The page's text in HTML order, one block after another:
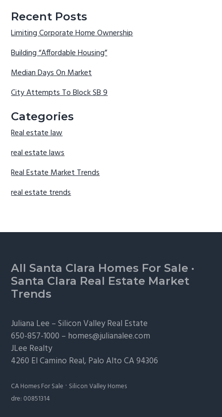
Recent Posts
Limiting Corporate Home Ownership
Building “Affordable Housing”
Median Days On Market
City Attempts To Block SB 9
Categories
Real estate law
real estate laws
Real Estate Market Trends
real estate trends
Footer
All Santa Clara Homes For Sale ·
Santa Clara Real Estate Market
Trends
Juliana Lee –Silicon Valley Real Estate
650-857-1000 – homes@julianalee.com
JLee Realty
4260 El Camino Real, Palo AltoCA 94306
CA Homes For Sale · Silicon Valley Homes
dre: 00851314